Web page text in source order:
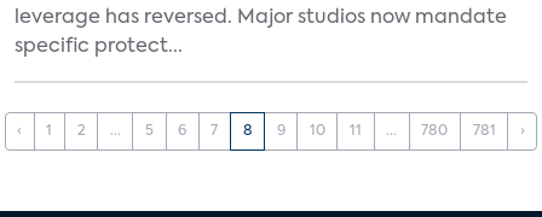
leverage has reversed. Major studios now mandate
specific protect...
‹ 1 2 ... 5 6 7 8 9 10 11 ... 780 781 ›